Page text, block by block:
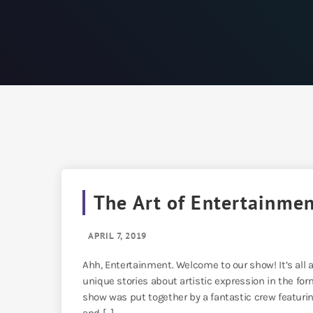
The Art of
APRIL 7, 2019
Ahh, Entertainment. Welcome to our show! It’s
unique stories about artistic expression in the
show was put together by a fantastic crew